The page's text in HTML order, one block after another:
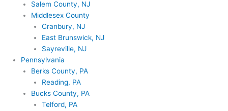
Salem County, NJ
Middlesex County
Cranbury, NJ
East Brunswick, NJ
Sayreville, NJ
Pennsylvania
Berks County, PA
Reading, PA
Bucks County, PA
Telford, PA